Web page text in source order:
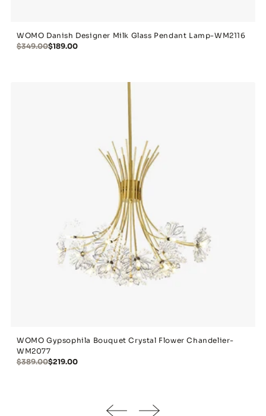
WOMO Danish Designer Milk Glass Pendant Lamp-WM2116
$349.00$189.00
WOMO Gypsophila Bouquet Crystal Flower Chandelier-
WM2077
$389.00$219.00